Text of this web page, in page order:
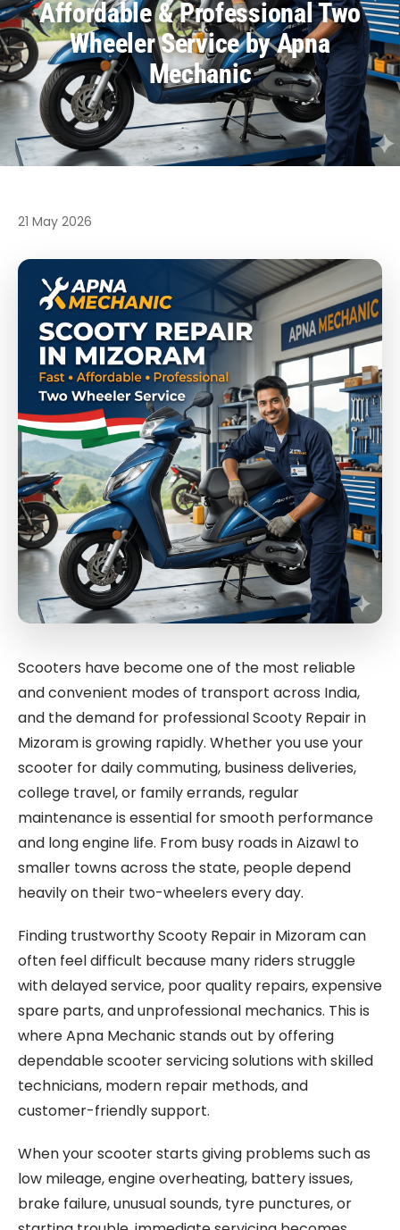
Affordable & Professional Two
Wheeler Service by Apna
Mechanic
21 May 2026
Scooters have become one of the most reliable
and convenient modes of transport across India,
and the demand for professional Scooty Repair in
Mizoram is growing rapidly. Whether you use your
scooter for daily commuting, business deliveries,
college travel, or family errands, regular
maintenance is essential for smooth performance
and long engine life. From busy roads in Aizawl to
smaller towns across the state, people depend
heavily on their two-wheelers every day.
Finding trustworthy Scooty Repair in Mizoram can
often feel difficult because many riders struggle
with delayed service, poor quality repairs, expensive
spare parts, and unprofessional mechanics. This is
where Apna Mechanic stands out by offering
dependable scooter servicing solutions with skilled
technicians, modern repair methods, and
customer-friendly support.
When your scooter starts giving problems such as
low mileage, engine overheating, battery issues,
brake failure, unusual sounds, tyre punctures, or